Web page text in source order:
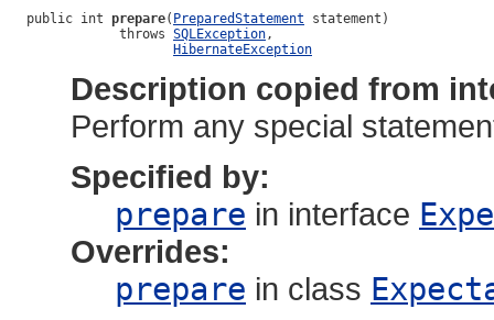
public int prepare( PreparedStatement statement)
            throws
SQLException,
HibernateException
Description copied from
Perform any special
Specified by:
prepare in interface
Overrides:
prepare in class